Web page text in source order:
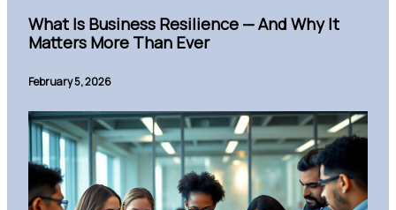
What Is Business Resilience — And Why It
Matters More Than Ever
February 5, 2026